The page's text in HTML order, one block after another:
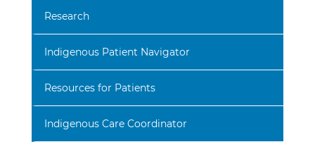
Research
Indigenous Patient Navigator
Resources for Patients
Indigenous Care Coordinator